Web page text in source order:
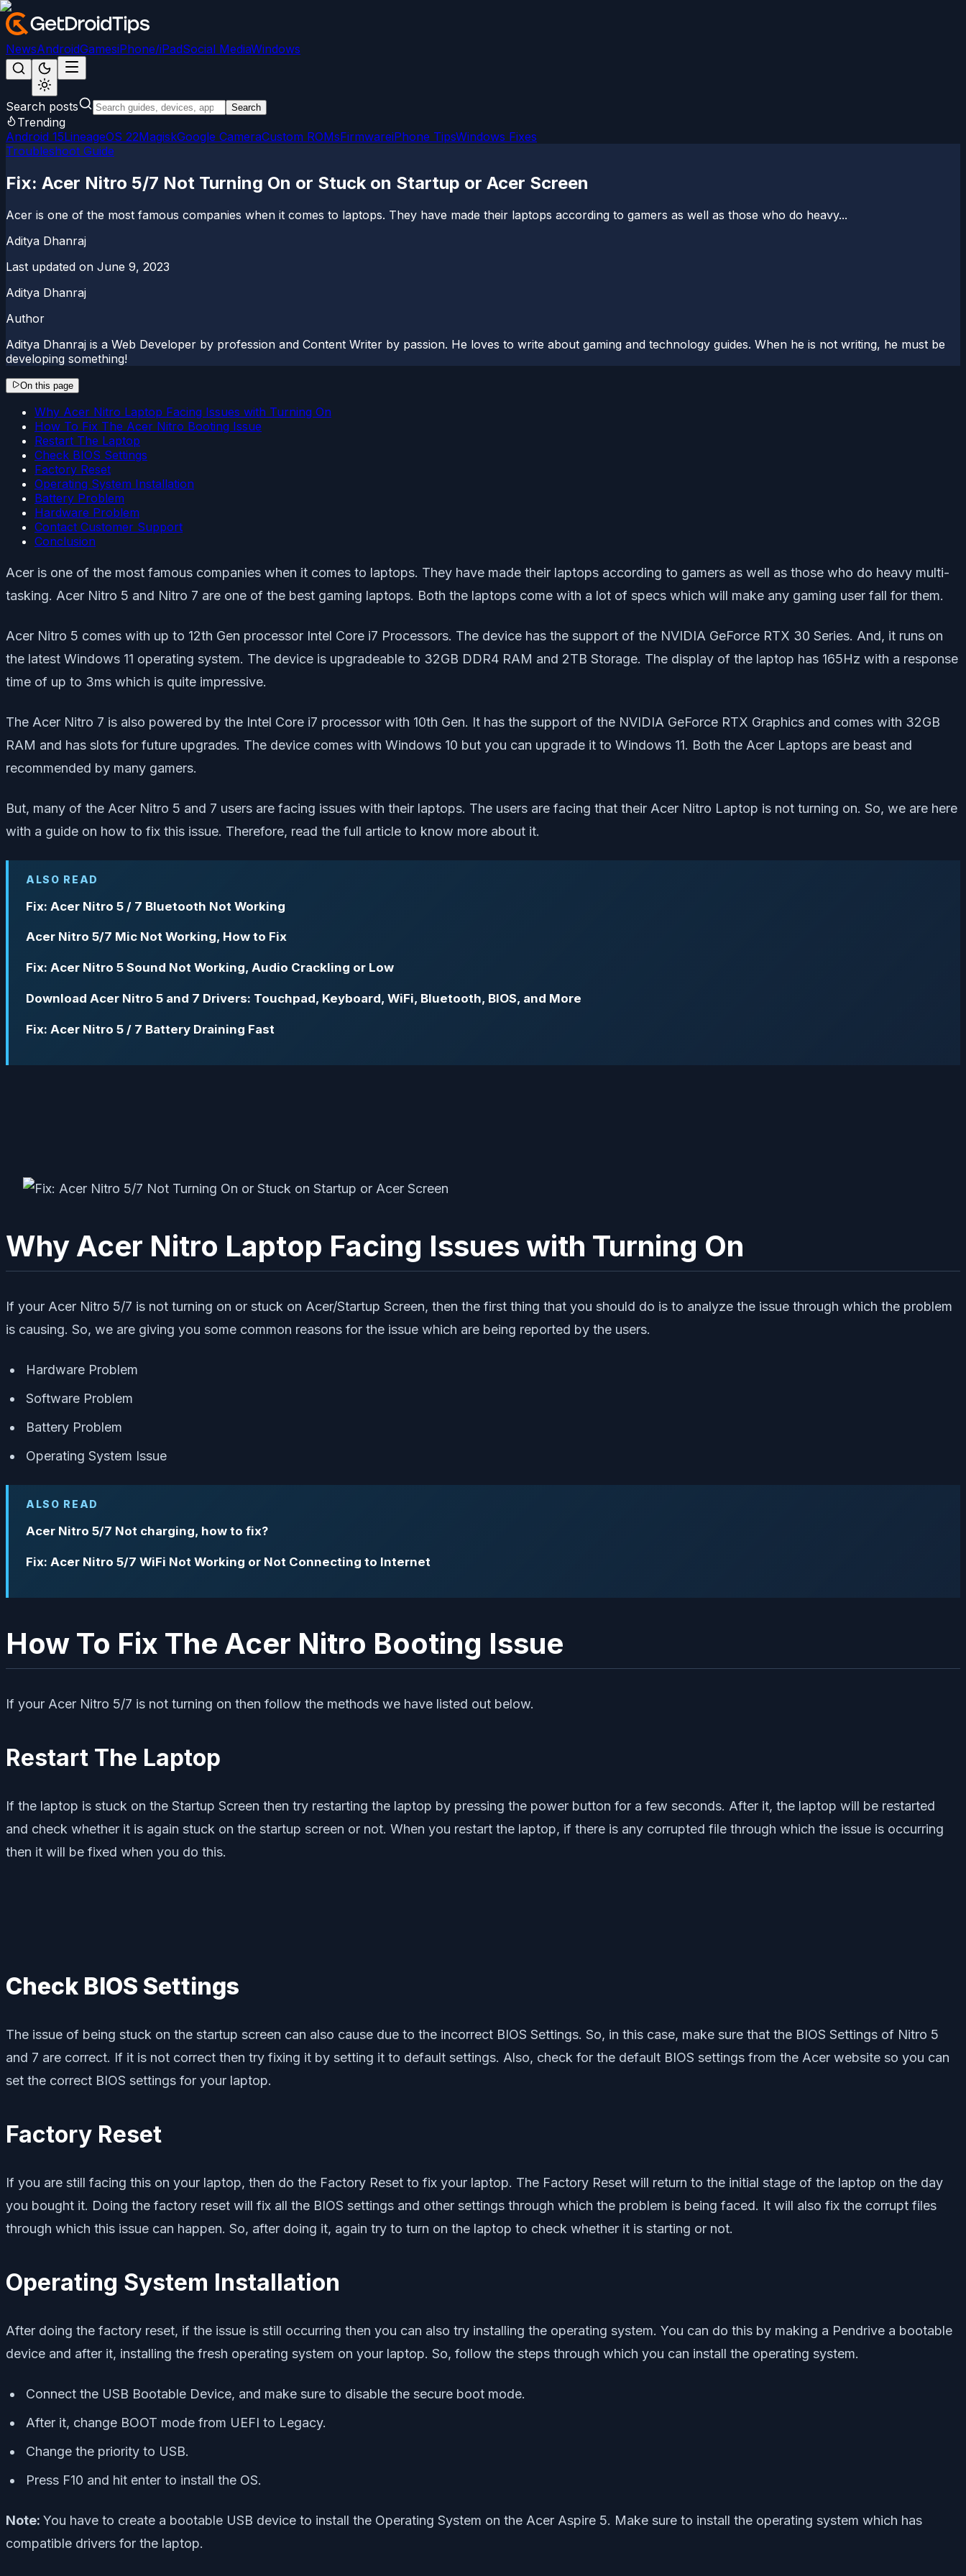
NewsAndroidGamesiPhone/iPadSocial MediaWindows
Search posts Search
Trending
Android 15LineageOS 22MagiskGoogle CameraCustom ROMsFirmwareiPhone TipsWindows Fixes
Troubleshoot Guide
Fix: Acer Nitro 5/7 Not Turning On or Stuck on Startup or Acer Screen
Acer is one of the most famous companies when it comes to laptops. They have made their laptops according to gamers as well as those who do heavy...
Aditya Dhanraj
Last updated on June 9, 2023
Aditya Dhanraj
Author
Aditya Dhanraj is a Web Developer by profession and Content Writer by passion. He loves to write about gaming and technology guides. When he is not writing, he must be
developing something!
On this page
Why Acer Nitro Laptop Facing Issues with Turning On
How To Fix The Acer Nitro Booting Issue
Restart The Laptop
Check BIOS Settings
Factory Reset
Operating System Installation
Battery Problem
Hardware Problem
Contact Customer Support
Conclusion
Acer is one of the most famous companies when it comes to laptops. They have made their laptops according to gamers as well as those who do heavy multi-
tasking. Acer Nitro 5 and Nitro 7 are one of the best gaming laptops. Both the laptops come with a lot of specs which will make any gaming user fall for them.
Acer Nitro 5 comes with up to 12th Gen processor Intel Core i7 Processors. The device has the support of the NVIDIA GeForce RTX 30 Series. And, it runs on
the latest Windows 11 operating system. The device is upgradeable to 32GB DDR4 RAM and 2TB Storage. The display of the laptop has 165Hz with a response
time of up to 3ms which is quite impressive.
The Acer Nitro 7 is also powered by the Intel Core i7 processor with 10th Gen. It has the support of the NVIDIA GeForce RTX Graphics and comes with 32GB
RAM and has slots for future upgrades. The device comes with Windows 10 but you can upgrade it to Windows 11. Both the Acer Laptops are beast and
recommended by many gamers.
But, many of the Acer Nitro 5 and 7 users are facing issues with their laptops. The users are facing that their Acer Nitro Laptop is not turning on. So, we are here
with a guide on how to fix this issue. Therefore, read the full article to know more about it.
ALSO READ
Fix: Acer Nitro 5 / 7 Bluetooth Not Working
Acer Nitro 5/7 Mic Not Working, How to Fix
Fix: Acer Nitro 5 Sound Not Working, Audio Crackling or Low
Download Acer Nitro 5 and 7 Drivers: Touchpad, Keyboard, WiFi, Bluetooth, BIOS, and More
Fix: Acer Nitro 5 / 7 Battery Draining Fast
Why Acer Nitro Laptop Facing Issues with Turning On
If your Acer Nitro 5/7 is not turning on or stuck on Acer/Startup Screen, then the first thing that you should do is to analyze the issue through which the problem
is causing. So, we are giving you some common reasons for the issue which are being reported by the users.
Hardware Problem
Software Problem
Battery Problem
Operating System Issue
ALSO READ
Acer Nitro 5/7 Not charging, how to fix?
Fix: Acer Nitro 5/7 WiFi Not Working or Not Connecting to Internet
How To Fix The Acer Nitro Booting Issue
If your Acer Nitro 5/7 is not turning on then follow the methods we have listed out below.
Restart The Laptop
If the laptop is stuck on the Startup Screen then try restarting the laptop by pressing the power button for a few seconds. After it, the laptop will be restarted
and check whether it is again stuck on the startup screen or not. When you restart the laptop, if there is any corrupted file through which the issue is occurring
then it will be fixed when you do this.
Check BIOS Settings
The issue of being stuck on the startup screen can also cause due to the incorrect BIOS Settings. So, in this case, make sure that the BIOS Settings of Nitro 5
and 7 are correct. If it is not correct then try fixing it by setting it to default settings. Also, check for the default BIOS settings from the Acer website so you can
set the correct BIOS settings for your laptop.
Factory Reset
If you are still facing this on your laptop, then do the Factory Reset to fix your laptop. The Factory Reset will return to the initial stage of the laptop on the day
you bought it. Doing the factory reset will fix all the BIOS settings and other settings through which the problem is being faced. It will also fix the corrupt files
through which this issue can happen. So, after doing it, again try to turn on the laptop to check whether it is starting or not.
Operating System Installation
After doing the factory reset, if the issue is still occurring then you can also try installing the operating system. You can do this by making a Pendrive a bootable
device and after it, installing the fresh operating system on your laptop. So, follow the steps through which you can install the operating system.
Connect the USB Bootable Device, and make sure to disable the secure boot mode.
After it, change BOOT mode from UEFI to Legacy.
Change the priority to USB.
Press F10 and hit enter to install the OS.
Note: You have to create a bootable USB device to install the Operating System on the Acer Aspire 5. Make sure to install the operating system which has
compatible drivers for the laptop.